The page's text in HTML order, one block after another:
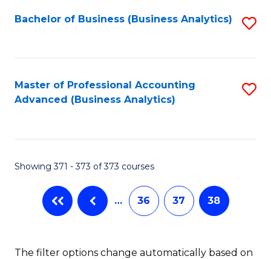
Bachelor of Business (Business Analytics)
Master of Professional Accounting
Advanced (Business Analytics)
Showing 371 - 373 of 373 courses
… 36 37 38
The filter options change automatically based on